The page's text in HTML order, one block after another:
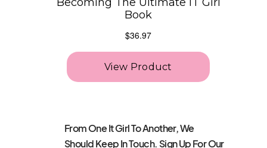
From One It Girl To Another, We
Should Keep In Touch. Sign Up For Our